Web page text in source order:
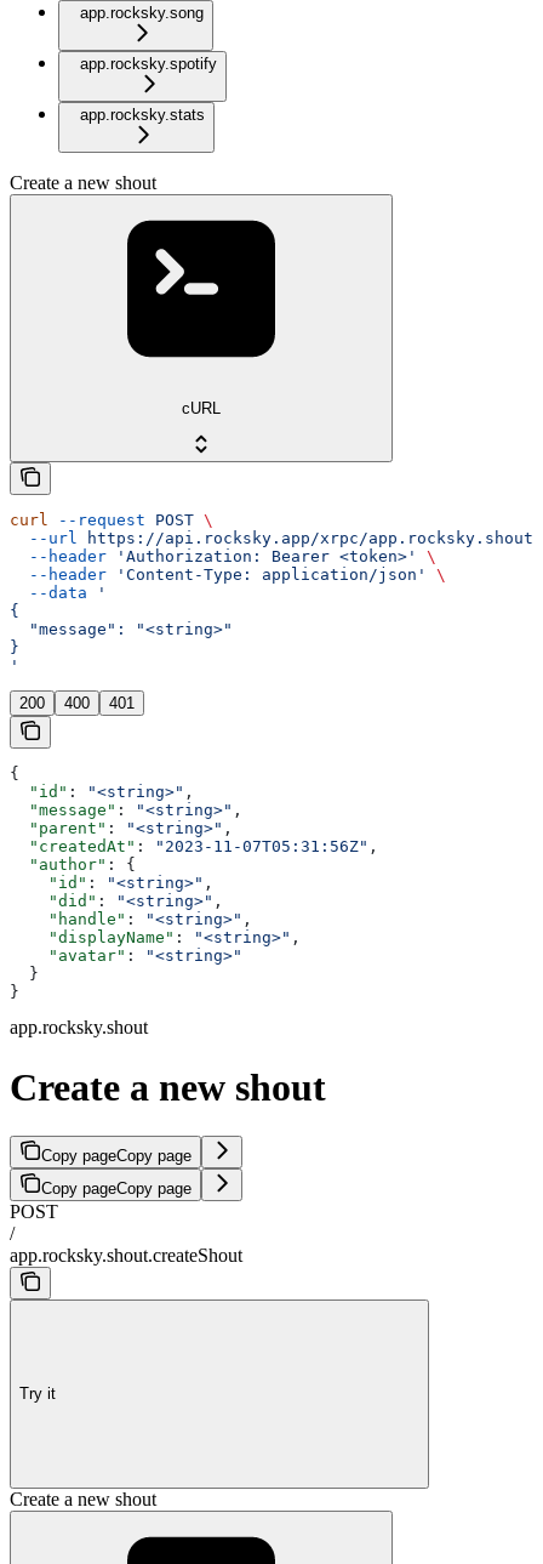
app.rocksky.song
app.rocksky.spotify
app.rocksky.stats
Create a new shout
cURL
curl --request POST \
  --url
https://api.rocksky.app/xrpc/
  --header
'Authorization: Bearer <token>'
\
  --header
'Content-Type: application/json'
\
  --data
'
{
  "message": "<string>"
}
'
200 400 401
{
  "id"
: "<string>" ,
  "message"
: "<string>" ,
  "parent"
: "<string>" ,
  "createdAt"
: "2023-11-07T05:31:56Z" ,
  "author"
: {
    "id"
: "<string>" ,
    "did"
: "<string>" ,
    "handle"
: "<string>" ,
    "displayName"
: "<string>" ,
    "avatar"
:
"<string>"
  }
}
app.rocksky.shout
Create a new shout
Copy pageCopy page
Copy pageCopy page
POST
/
app.rocksky.shout.createShout
Try it
Create a new shout